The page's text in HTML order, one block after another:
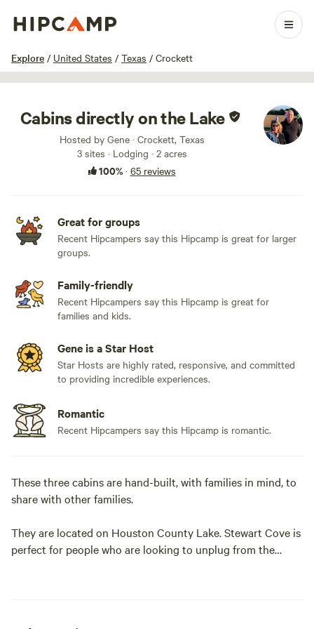
Explore / United States / Texas / Crockett
1 / 100
Cabins directly on the Lake
Hosted by Gene · Crockett, Texas
3 sites · Lodging · 2 acres
100%· 65 reviews
Great for groups
Recent Hipcampers say this Hipcamp is great for larger
groups.
Family-friendly
Recent Hipcampers say this Hipcamp is great for
families and kids.
Gene is a Star Host
Star Hosts are highly rated, responsive, and committed
to providing incredible experiences.
Romantic
Recent Hipcampers say this Hipcamp is romantic.
These three cabins are hand-built, with families in mind, to
share with other families.
They are located on Houston County Lake. Stewart Cove is
perfect for people who are looking to unplug from the